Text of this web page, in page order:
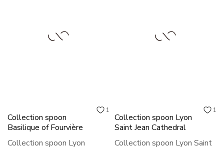
1
Collection spoon
Basilique of Fourvière
Collection spoon Lyon
1
Collection spoon Lyon
Saint Jean Cathedral
Collection spoon Lyon Saint